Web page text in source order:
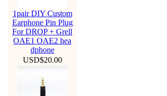
1pair DIY Custom
Earphone Pin Plug
For DROP + Grell
OAE1 OAE2 hea
dphone
USD$20.00